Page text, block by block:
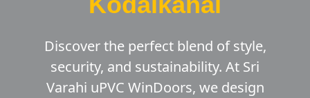
Discover the perfect blend of style,
security, and sustainability. At Sri
Varahi uPVC WinDoors, we design